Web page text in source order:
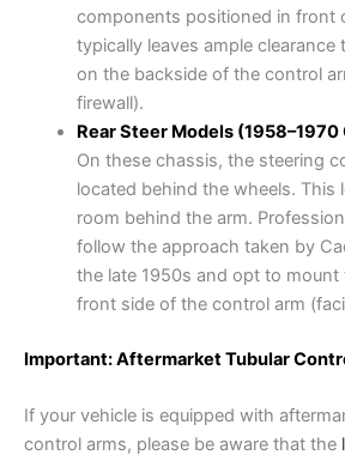
components positioned in front
typically leaves ample
on the backside of the control
firewall).
Rear Steer Models
On these chassis, the steering
located behind the wheels. This
room behind the arm.
follow the approach taken by
the late 1950s and opt to
front side of the control arm
Important: Aftermarket Tubular
If your vehicle is equipped with
control arms, please be aware that the